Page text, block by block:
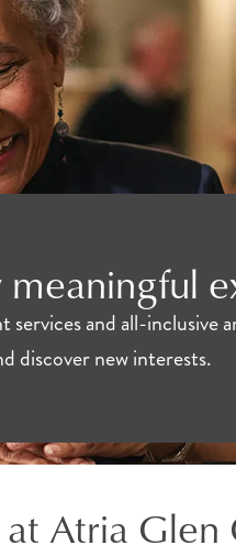
meaningful
services and all-inclusive
discover new interests.
Atria Glen